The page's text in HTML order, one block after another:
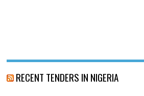
RECENT TENDERS IN NIGERIA